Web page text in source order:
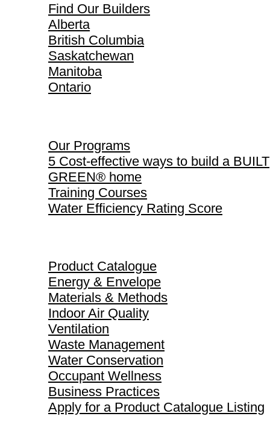
Find Our Builders
Alberta
British Columbia
Saskatchewan
Manitoba
Ontario
Our Programs
5 Cost-effective ways to build a BUILT
GREEN® home
Training Courses
Water Efficiency Rating Score
Product Catalogue
Energy & Envelope
Materials & Methods
Indoor Air Quality
Ventilation
Waste Management
Water Conservation
Occupant Wellness
Business Practices
Apply for a Product Catalogue Listing